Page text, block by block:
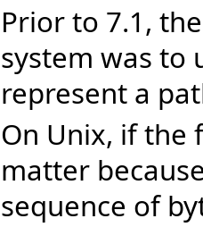
Prior to 7.1,
system was to
represent a
On Unix, if the
matter
sequence of